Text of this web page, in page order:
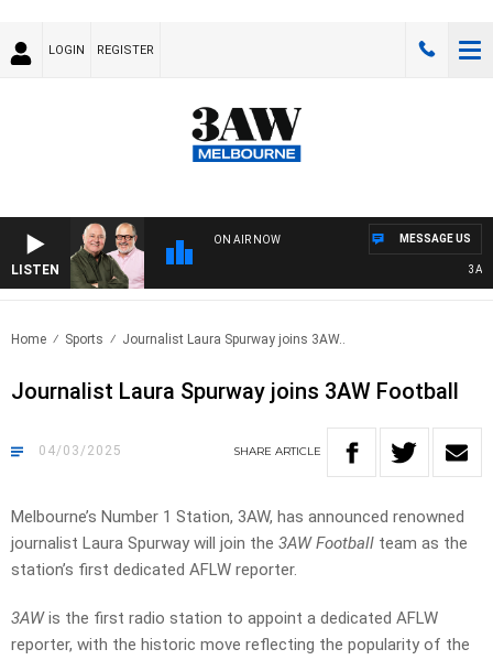
LOGIN REGISTER
LISTEN
ON AIR NOW
3AW
MESSAGE US
Home Sports Journalist Laura Spurway joins 3AW..
Journalist Laura Spurway joins 3AW Football
04/03/2025 SHARE ARTICLE
Melbourne’s Number 1 Station, 3AW, has announced renowned
journalist Laura Spurway will join the 3AW Football team as the
station’s first dedicated AFLW reporter.
3AWis the first radio station to appoint a dedicated AFLW
reporter, with the historic move reflecting the popularity of the